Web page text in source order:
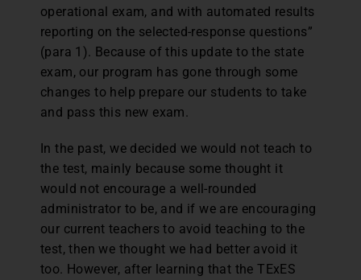
operational exam, and with automated results
reporting on the selected-response questions”
(para 1). Because of this update to the state
exam, our program has gone through some
changes to help prepare our students to take
and pass this new exam.
In the past, we decided we would not teach to
the test, mainly because some thought it
would not encourage a well-rounded
administrator to be, and if we are encouraging
our current teachers to avoid teaching to the
test, then we thought we had better avoid it
too. However, after learning that the TExES